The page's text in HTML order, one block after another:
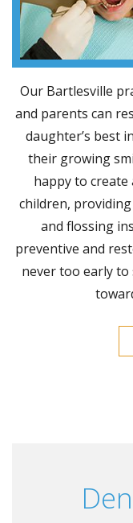
Our Bartlesville
and parents can
daughter’s best
their growing
happy to
children,
and flossing
preventive and
never too early